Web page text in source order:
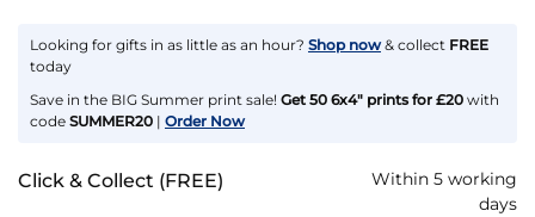
Looking for gifts in as little as an hour? Shop now & collect FREE
today
Save in the BIG Summer print sale! Get 50 6x4" prints for £20 with
code SUMMER20 | Order Now
Click & Collect (FREE)
Within 5 working
days